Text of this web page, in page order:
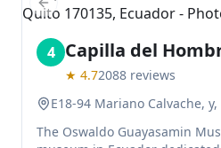
Previous slide
4 Capilla del
★ 4.72088 reviews
E18-94 Mariano Calvache,
The Oswaldo Guayasamin